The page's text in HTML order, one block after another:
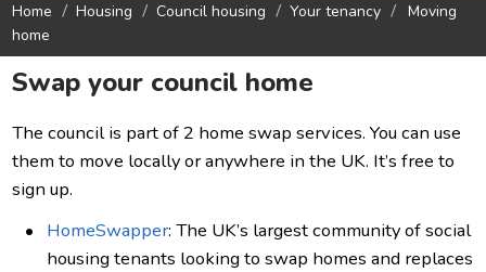
Home Housing Council housing Your tenancy
Moving
home
Swap your council home
The council is part of 2 home swap services. You can use
them to move locally or anywhere in the UK. It’s free to
sign up.
HomeSwapper: The UK’s largest community of social
housing tenants looking to swap homes and replaces